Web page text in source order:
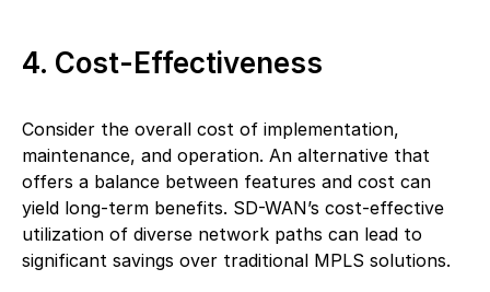
4. Cost-Effectiveness
Consider the overall cost of implementation,
maintenance, and operation. An alternative that
offers a balance between features and cost can
yield long-term benefits. SD-WAN’s cost-effective
utilization of diverse network paths can lead to
significant savings over traditional MPLS solutions.